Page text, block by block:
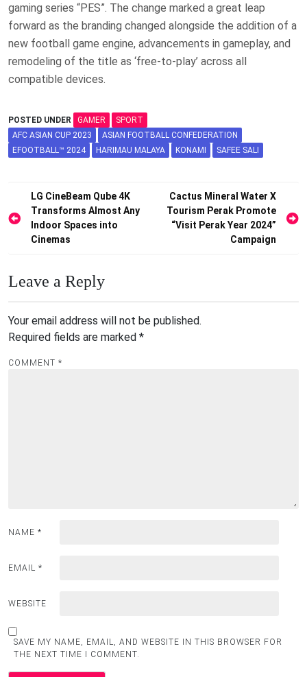
gaming series “PES”. The change marked a great leap
forward as the branding changed alongside the addition of a
new football game engine, advancements in gameplay, and
remodeling of the title as ‘free-to-play’ across all
compatible devices.
POSTED UNDER GAMER
SPORT
AFC ASIAN CUP 2023
ASIAN FOOTBALL CONFEDERATION
EFOOTBALL™ 2024
HARIMAU MALAYA KONAMI SAFEE SALI
Post
navigation
LG CineBeam Qube 4K
Transforms Almost Any
Indoor Spaces into
Cinemas
Cactus Mineral Water X
Tourism Perak Promote
“Visit Perak Year 2024”
Campaign
Leave a Reply
Your email address will not be published.
Required fields are marked *
COMMENT *
NAME *
EMAIL *
WEBSITE
SAVE MY NAME, EMAIL, AND WEBSITE IN THIS BROWSER FOR
THE NEXT TIME I COMMENT.